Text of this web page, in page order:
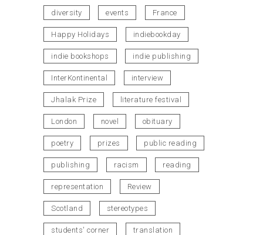
diversity events France
Happy Holidays indiebookday
indie bookshops indie publishing
InterKontinental interview
Jhalak Prize literature festival
London novel obituary
poetry prizes public reading
publishing racism reading
representation Review
Scotland stereotypes
students' corner translation